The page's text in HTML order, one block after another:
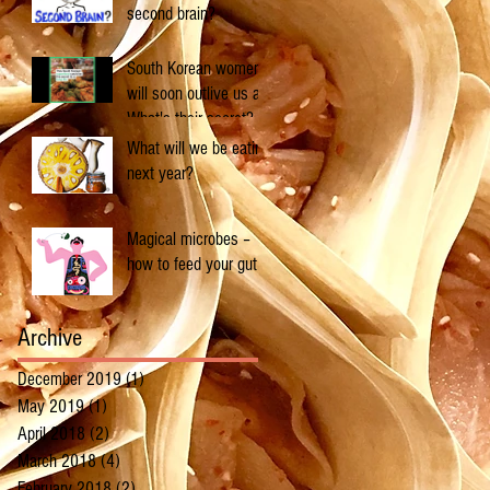
second brain?
South Korean women
will soon outlive us all.
What's their secret?
What will we be eating
next year?
Magical microbes –
how to feed your gut
Archive
December 2019 (1)1 post
May 2019 (1) 1 post
April 2018 (2)2 posts
March 2018 (4) 4 posts